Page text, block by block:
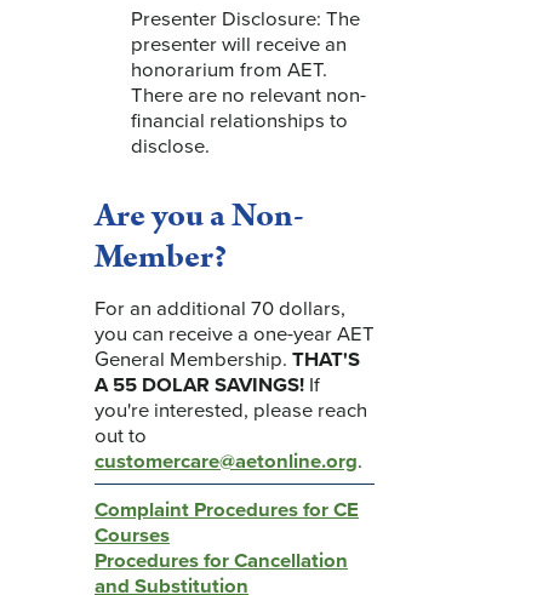
Presenter Disclosure: The
presenter will receive an
honorarium from AET.
There are no relevant non-
financial relationships to
disclose.
Are you a Non-
Member?
For an additional 70 dollars,
you can receive a one-year AET
General Membership. THAT'S
A 55 DOLAR SAVINGS! If
you're interested, please reach
out to
customercare@aetonline.org.
Complaint Procedures for CE
Courses
Procedures for Cancellation
and Substitution